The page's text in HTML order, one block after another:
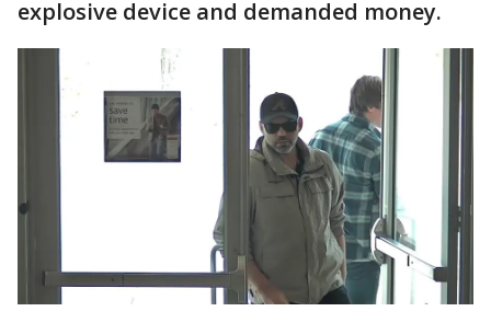
explosive device and demanded money.